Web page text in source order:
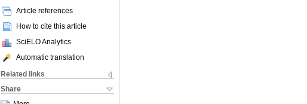
Article references
How to cite this article
SciELO Analytics
Automatic translation
Related links
Share